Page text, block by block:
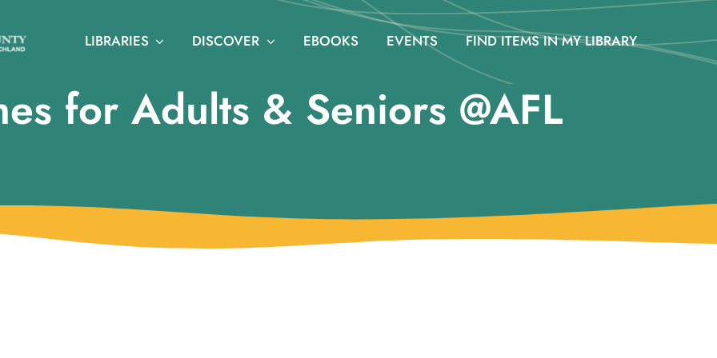
LIBRARIES DISCOVER EBOOKS EVENTS FIND ITEMS IN MY LIBRARY
for Adults & Seniors @AFL